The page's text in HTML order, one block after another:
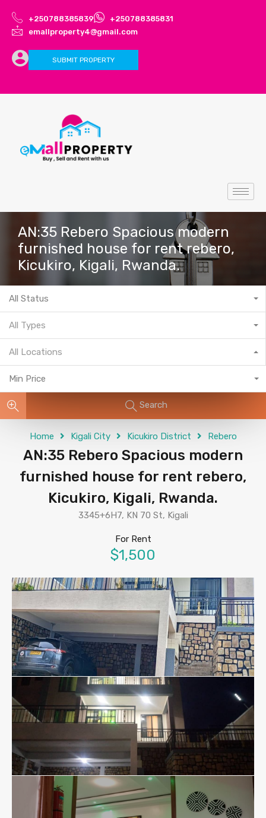
+250788385839
+250788385831
emallproperty4@gmail.com
SUBMIT PROPERTY
AN:35 Rebero Spacious modern
furnished house for rent rebero,
Kicukiro, Kigali, Rwanda.
All Status
All Types
All Locations
Min Price
Search
Home Kigali City Kicukiro District Rebero
AN:35 Rebero Spacious modern
furnished house for rent rebero,
Kicukiro, Kigali, Rwanda.
3345+6H7, KN 70 St, Kigali
For Rent
$1,500